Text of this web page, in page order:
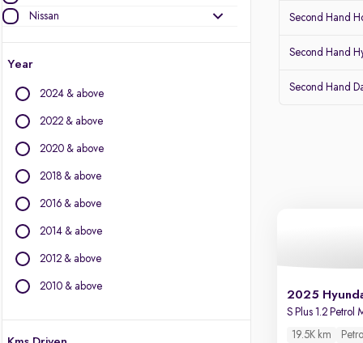
Nissan
BMW
BYD
Fiat
Force Motors
Jeep
Kia
Year
2024 & above
2022 & above
2020 & above
2018 & above
2016 & above
2014 & above
2012 & above
2010 & above
Second Hand
Second Hand
Second Hand
2025
S Plus 1.2 Petrol
19.5K km
Petrol